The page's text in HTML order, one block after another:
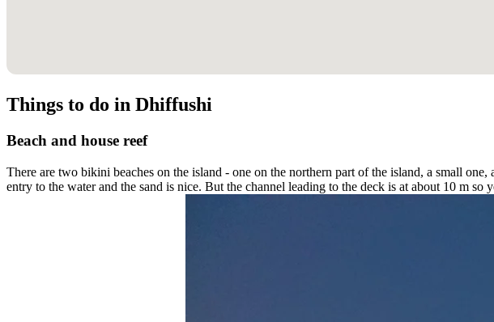
Things to do in Dhiffushi
Beach and house reef
There are two bikini beaches on the island - one on the northern part of the island, a small
entry to the water and the sand is nice. But the channel leading to the deck is at about 10 m